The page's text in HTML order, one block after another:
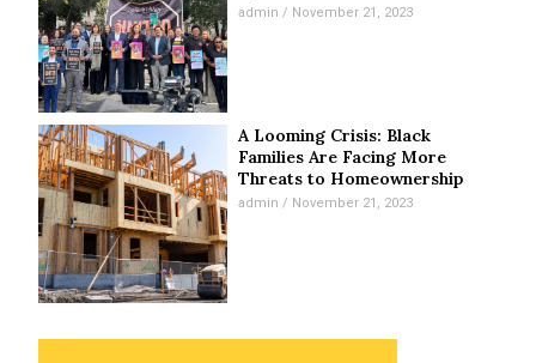
admin November 21, 2023
A Looming Crisis: Black
Families Are Facing More
Threats to Homeownership
admin November 21, 2023